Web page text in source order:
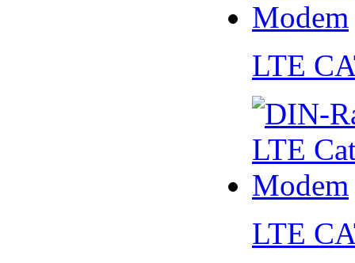
LTE
LTE